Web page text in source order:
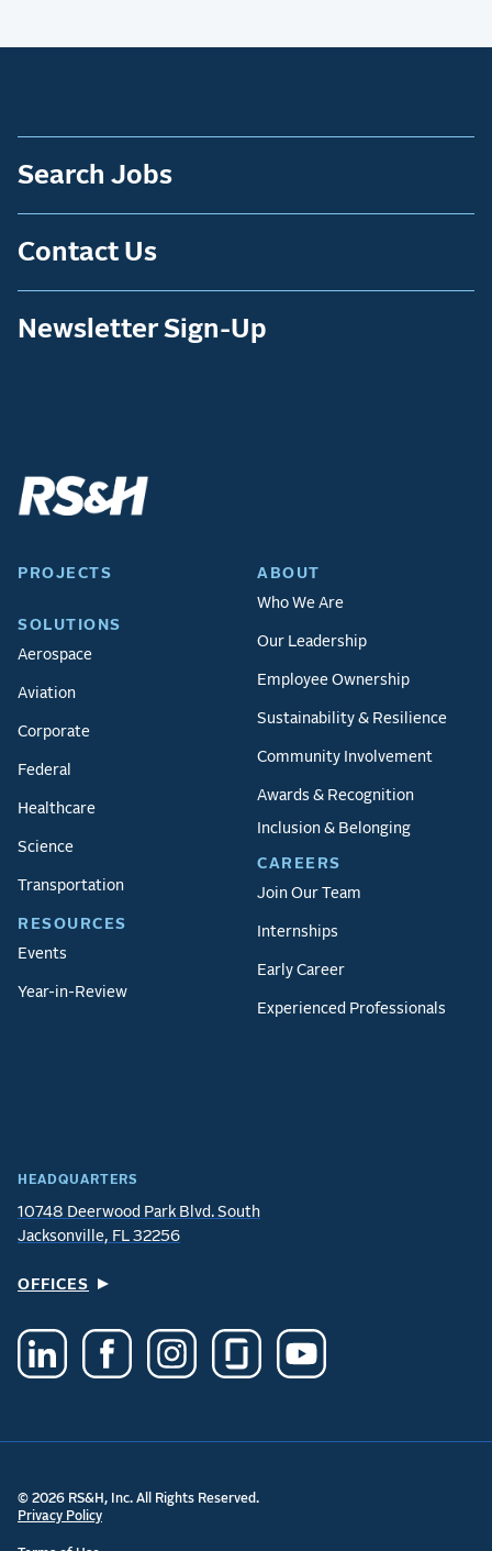
Search Jobs
Contact Us
Newsletter Sign-Up
HEADQUARTERS
10748 Deerwood Park Blvd. South
Jacksonville, FL 32256
OFFICES
PROJECTS
SOLUTIONS
Aerospace
Aviation
Corporate
Federal
Healthcare
Science
Transportation
RESOURCES
Events
Year-in-Review
ABOUT
Who We Are
Our Leadership
Employee Ownership
Sustainability & Resilience
Community Involvement
Awards & Recognition
Inclusion & Belonging
CAREERS
Join Our Team
Internships
Early Career
Experienced Professionals
© 2026 RS&H, Inc. All Rights Reserved.
Privacy Policy